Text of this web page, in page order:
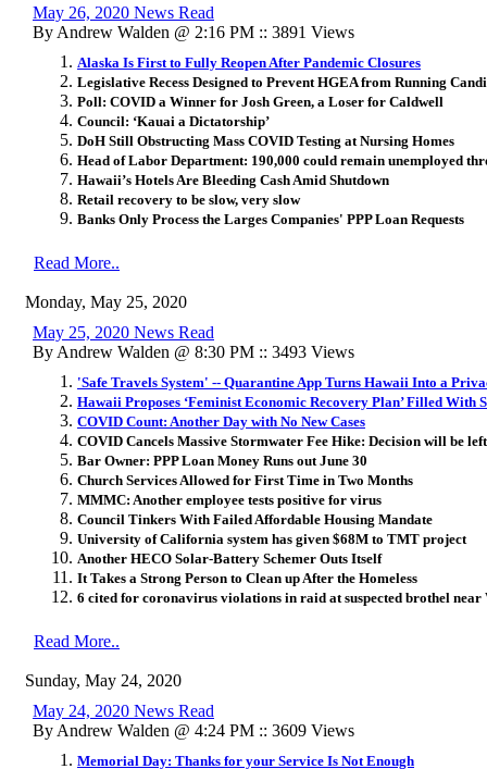
May 26, 2020 News Read
By Andrew Walden @ 2:16 PM :: 3891 Views
Alaska Is First to Fully Reopen After Pandemic Closures
Legislative Recess Designed to Prevent HGEA from Running
Poll: COVID a Winner for Josh Green, a Loser for Caldwell
Council: ‘Kauai a Dictatorship’
DoH Still Obstructing Mass COVID Testing at Nursing Homes
Head of Labor Department: 190,000 could remain unemployed
Hawaii’s Hotels Are Bleeding Cash Amid Shutdown
Retail recovery to be slow, very slow
Banks Only Process the Larges Companies' PPP Loan Requests
Read More..
Monday, May 25, 2020
May 25, 2020 News Read
By Andrew Walden @ 8:30 PM :: 3493 Views
'Safe Travels System' -- Quarantine App Turns Hawaii Into a
Hawaii Proposes ‘Feminist Economic Recovery Plan’ Filled With
COVID Count: Another Day with No New Cases
COVID Cancels Massive Stormwater Fee Hike: Decision will be
Bar Owner: PPP Loan Money Runs out June 30
Church Services Allowed for First Time in Two Months
MMMC: Another employee tests positive for virus
Council Tinkers With Failed Affordable Housing Mandate
University of California system has given $68M to TMT project
Another HECO Solar-Battery Schemer Outs Itself
It Takes a Strong Person to Clean up After the Homeless
6 cited for coronavirus violations in raid at suspected brothel
Read More..
Sunday, May 24, 2020
May 24, 2020 News Read
By Andrew Walden @ 4:24 PM :: 3609 Views
​Memorial Day: Thanks for your Service Is Not Enough